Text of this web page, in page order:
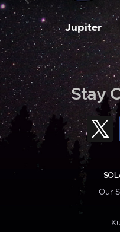
Jupiter
Stay
Our